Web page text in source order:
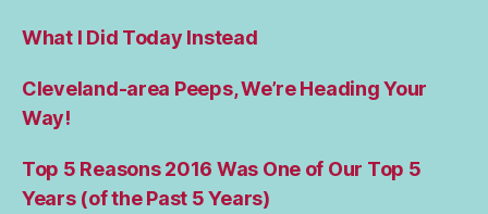
What I Did Today Instead
Cleveland-area Peeps, We’re Heading Your
Way!
Top 5 Reasons 2016 Was One of Our Top 5
Years (of the Past 5 Years)